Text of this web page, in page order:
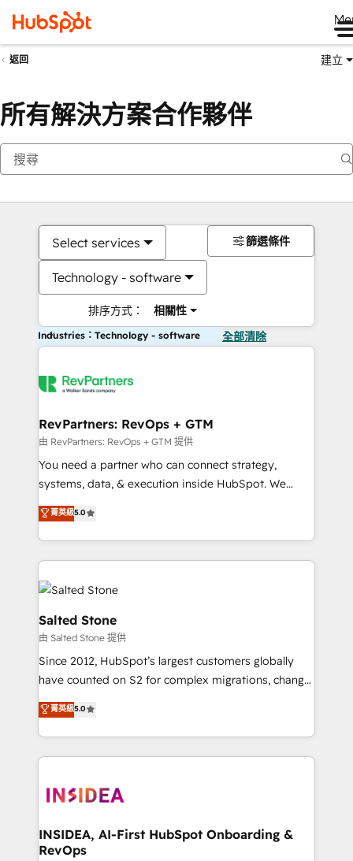
返回 建立
所有解決方案合作夥伴
Select services
Technology - software
排序方式： 相關性
篩選條件
Industries：Technology - software 全部清除
RevPartners: RevOps + GTM
由 RevPartners: RevOps + GTM 提供
You need a partner who can connect strategy,
systems, data, & execution inside HubSpot. We
bridge the gap where most agencies fall short by
combining GTM strategy with technical execution to
solve the right problem with the right solution. As the
only firm in the world to hold Elite Partner
Accreditations with both HubSpot and Clay, our
clients gain a unique advantage in CRM architecture,
pipeline generation, data intelligence, and go-to-
market execution. Why B2B Businesses Choose RP: -
Secure: Soc2 compliant 🛡️ - Pricing: Implementations
starting at $1,5k 💵 - Speed: Launch in 14 days ⚡ -
Scale: Fastest tiering Elite HubSpot Partner 🪴 -
marketing agency for an Ops problem. Don't hire a
technical agency for a growth problem. Hire a
菁英級5.0
Salted Stone
由 Salted Stone 提供
Since 2012, HubSpot’s largest customers globally
have counted on S2 for complex migrations, change
management, systems integration, and creative
solutions that deliver measurable impact and
transform brand experiences As one of the few full-
service creative agencies in the HubSpot
winning design to build scalable, globally
marketing campaigns, & RevOps frameworks that
fuel long-term success We connect the entire
菁英級5.0
INSIDEA, AI-First HubSpot Onboarding &
RevOps